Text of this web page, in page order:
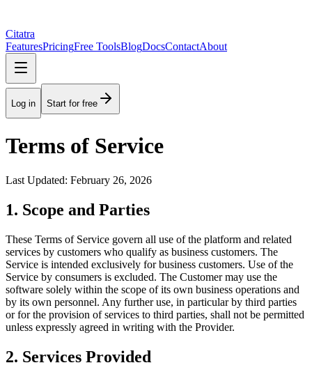
Citatra
FeaturesPricingFree ToolsBlogDocsContactAbout
Log in Start for free
Terms of Service
Last Updated: February 26, 2026
1. Scope and Parties
These Terms of Service govern all use of the platform and related
services by customers who qualify as business customers. The
Service is intended exclusively for business customers. Use of the
Service by consumers is excluded. The Customer may use the
software solely within the scope of its own business operations and
by its own personnel. Any further use, in particular by third parties
or for the provision of services to third parties, shall not be permitted
unless expressly agreed in writing with the Provider.
2. Services Provided